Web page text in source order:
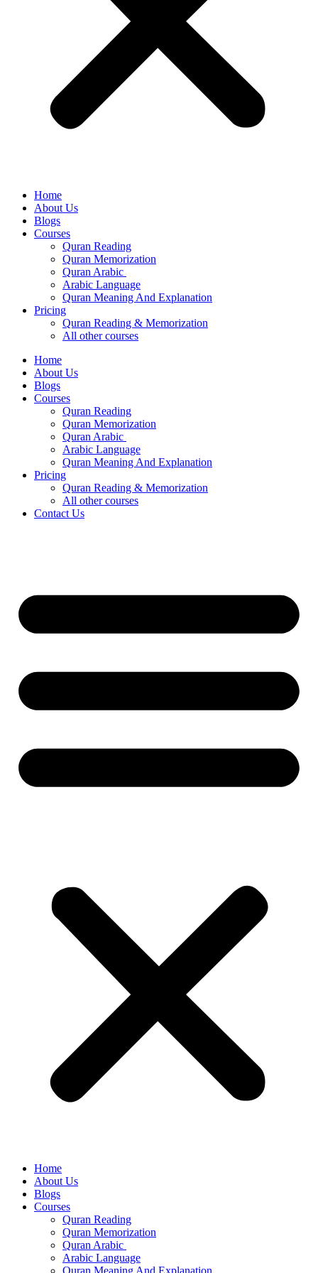
Home
About Us
Blogs
Courses
Quran Reading
Quran Memorization
Quran Arabic
Arabic Language
Quran Meaning And Explanation
Pricing
Quran Reading & Memorization
All other courses
Home
About Us
Blogs
Courses
Quran Reading
Quran Memorization
Quran Arabic
Arabic Language
Quran Meaning And Explanation
Pricing
Quran Reading & Memorization
All other courses
Contact Us
Home
About Us
Blogs
Courses
Quran Reading
Quran Memorization
Quran Arabic
Arabic Language
Quran Meaning And Explanation